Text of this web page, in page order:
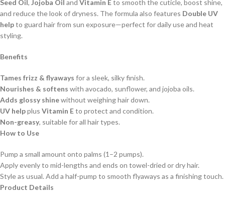
Seed Oil, Jojoba Oil and Vitamin Eto smooth the cuticle, boost shine,
and reduce the look of dryness. The formula also features Double UV
helpto guard hair from sun exposure—perfect for daily use and heat
styling.
Benefits
Tames frizz & flyaways for a sleek, silky finish.
Nourishes & softens with avocado, sunflower, and jojoba oils.
Adds glossy shinewithout weighing hair down.
UV helpplus Vitamin Eto protect and condition.
Non-greasy, suitable for all hair types.
How to Use
Pump a small amount onto palms (1–2 pumps).
Apply evenly to mid-lengths and ends on towel-dried or dry hair.
Style as usual. Add a half-pump to smooth flyaways as a finishing touch.
Product Details